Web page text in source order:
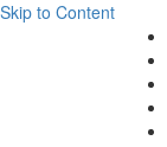
Skip to Content